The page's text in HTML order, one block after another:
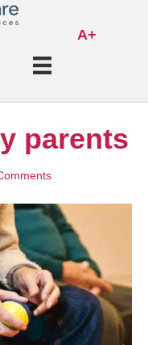
A+
parents